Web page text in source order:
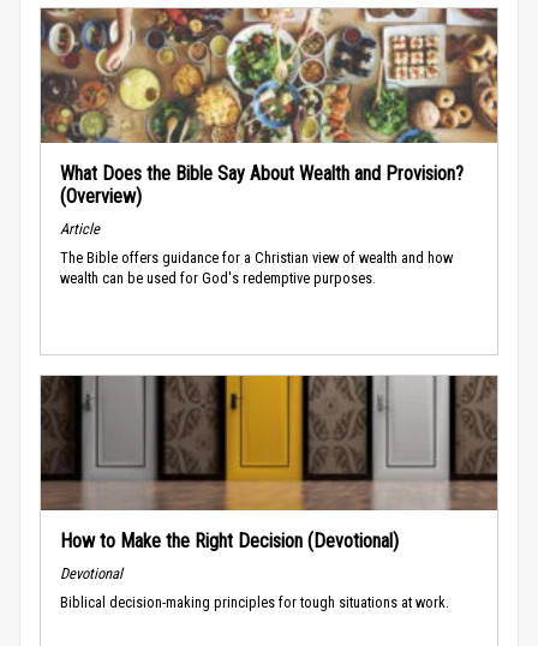
What Does the Bible Say About Wealth and Provision?
(Overview)
Article
The Bible offers guidance for a Christian view of wealth and how
wealth can be used for God's redemptive purposes.
How to Make the Right Decision (Devotional)
Devotional
Biblical decision-making principles for tough situations at work.